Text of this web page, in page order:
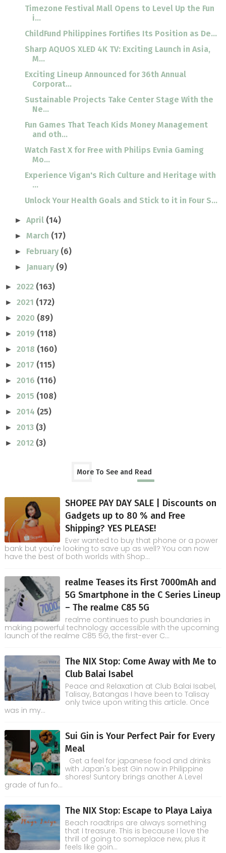
Timezone Festival Mall Opens to Level Up the Fun
i...
ChildFund Philippines Fortifies Its Position as De...
Sharp AQUOS XLED 4K TV: Exciting Launch in Asia,
M...
Exciting Lineup Announced for 36th Annual
Corporat...
Sustainable Projects Take Center Stage With the
Ne...
Fun Games That Teach Kids Money Management
and oth...
Watch Fast X for Free with Philips Evnia Gaming
Mo...
Experience Vigan's Rich Culture and Heritage with
...
Unlock Your Health Goals and Stick to it in Four S...
►April (14)
►March (17)
► February (6)
► January (9)
► 2022 (163)
► 2021 (172)
► 2020 (89)
► 2019 (118)
► 2018 (160)
► 2017 (115)
► 2016 (116)
► 2015 (108)
► 2014 (25)
► 2013 (3)
► 2012 (3)
More To See and Read
SHOPEE PAY DAY SALE | Discounts on
Gadgets up to 80 % and Free
Shipping? YES PLEASE!
Ever wanted to buy that phone or a power
bank but you're looking to save up as well? You can now
have the best of both worlds with Shop...
realme Teases its First 7000mAh and
5G Smartphone in the C Series Lineup
– The realme C85 5G
realme continues to push boundaries in
making powerful technology accessible with the upcoming
launch of the realme C85 5G, the first-ever C...
The NIX Stop: Come Away with Me to
Club Balai Isabel
Peace and Relaxation at Club Balai Isabel,
Talisay, Batangas I have been to Talisay
only twice upon writing this article. Once
was in my...
Sui Gin is Your Perfect Pair for Every
Meal
Get a feel for japanese food and drinks
with Japan's best Gin now in Philippine
shores! Suntory brings another A Level
grade of fun fo...
The NIX Stop: Escape to Playa Laiya
Beach roadtrips are always something
that I treasure. This is because I love the
thrill of going to someplace new, plus it
feels like goin...